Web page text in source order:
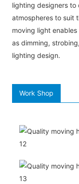
lighting designers
atmospheres to suit
moving light
as dimming,
lighting design.
Work Shop